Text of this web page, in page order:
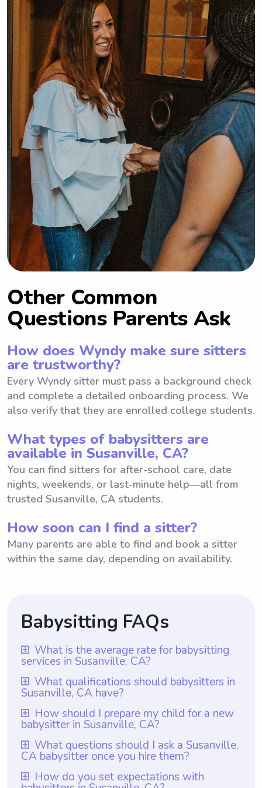
Other Common
Questions Parents Ask
How does Wyndy make sure sitters
are trustworthy?
Every Wyndy sitter must pass a background check
and complete a detailed onboarding process. We
also verify that they are enrolled college students.
What types of babysitters are
available in Susanville, CA?
You can find sitters for after-school care, date
nights, weekends, or last-minute help—all from
trusted Susanville, CA students.
How soon can I find a sitter?
Many parents are able to find and book a sitter
within the same day, depending on availability.
Babysitting FAQs
What is the average rate for babysitting
services in Susanville, CA?
The average rate for babysitting services in
Susanville, CA is $18 per hour. This rate
ensures that parents are receiving quality
care for their children at a fair and
competitive price. However, it is important
to note that with Wyndy.com, parents have
the freedom to choose the rate they want
What qualifications should babysitters in
Susanville, CA have?
Babysitters in Susanville, CA should have at
least one year of babysitting experience, a
responsible and trustworthy nature, and a
genuine fondness for children. With
Wyndy.com, all babysitters are guaranteed
How should I prepare my child for a new
babysitter in Susanville, CA?
To prepare your child for a new babysitter
in Susanville, CA, it is important to
communicate openly and talk about the
What questions should I ask a Susanville,
CA babysitter once you hire them?
Once you hire a babysitter in Susanville,
How do you set expectations with